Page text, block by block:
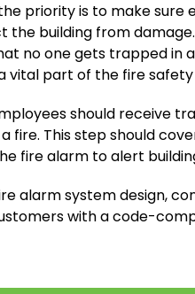
priority is to make sure
building from
no one gets trapped in
part of the fire safety
should receive
fire. This step should
fire alarm to alert
alarm system design,
with a code-